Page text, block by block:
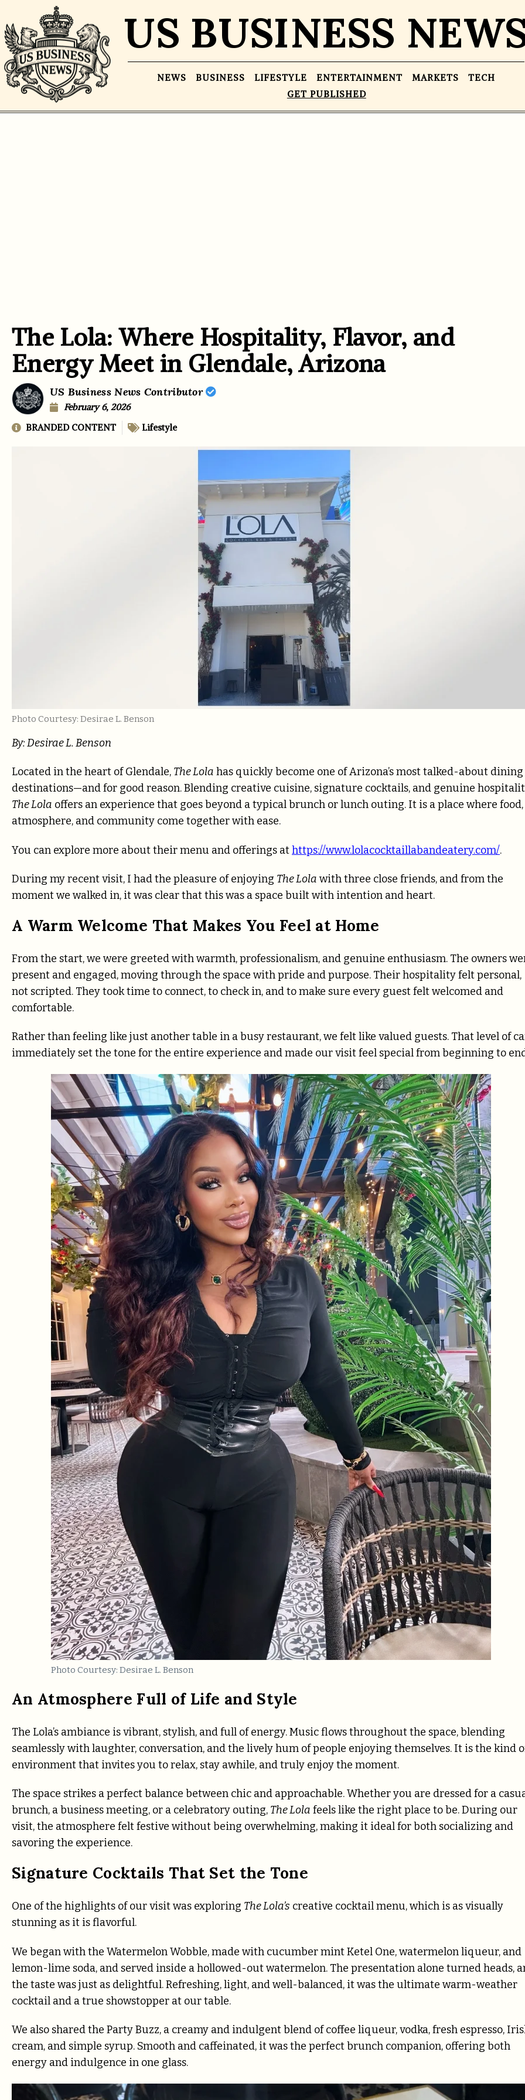
US BUSINESS
NEWS BUSINESS LIFESTYLE ENTERTAINMENT MARKETS
TECH
GET PUBLISHED
The Lola: Where Hospitality, Flavor, and
Energy Meet in Glendale, Arizona
US Business News Contributor
February 6, 2026
BRANDED CONTENT
Lifestyle
Photo Courtesy: Desirae L. Benson
By: Desirae L. Benson
Located in the heart of Glendale, The Lola has quickly become one of Arizona’s most talked-about dining
destinations—and for good reason. Blending creative cuisine, signature cocktails, and genuine
The Lola offers an experience that goes beyond a typical brunch or lunch outing. It is a place where food,
atmosphere, and community come together with ease.
You can explore more about their menu and offerings athttps://www.lolacocktaillabandeatery.com/.
During my recent visit, I had the pleasure of enjoying The Lola with three close friends, and from the
moment we walked in, it was clear that this was a space built with intention and heart.
A Warm Welcome That Makes You Feel at Home
From the start, we were greeted with warmth, professionalism, and genuine enthusiasm. The owners
present and engaged, moving through the space with pride and purpose. Their hospitality felt personal,
not scripted. They took time to connect, to check in, and to make sure every guest felt welcomed and
comfortable.
Rather than feeling like just another table in a busy restaurant, we felt like valued guests. That level of
immediately set the tone for the entire experience and made our visit feel special from beginning to
Photo Courtesy: Desirae L. Benson
An Atmosphere Full of Life and Style
The Lola’s ambiance is vibrant, stylish, and full of energy. Music flows throughout the space, blending
seamlessly with laughter, conversation, and the lively hum of people enjoying themselves. It is the kind
environment that invites you to relax, stay awhile, and truly enjoy the moment.
The space strikes a perfect balance between chic and approachable. Whether you are dressed for a
brunch, a business meeting, or a celebratory outing, The Lola feels like the right place to be. During our
visit, the atmosphere felt festive without being overwhelming, making it ideal for both socializing and
savoring the experience.
Signature Cocktails That Set the Tone
One of the highlights of our visit was exploring The Lola’s creative cocktail menu, which is as visually
stunning as it is flavorful.
We began with the Watermelon Wobble, made with cucumber mint Ketel One, watermelon liqueur, and
lemon-lime soda, and served inside a hollowed-out watermelon. The presentation alone turned heads,
the taste was just as delightful. Refreshing, light, and well-balanced, it was the ultimate warm-weather
cocktail and a true showstopper at our table.
We also shared the Party Buzz, a creamy and indulgent blend of coffee liqueur, vodka, fresh espresso,
cream, and simple syrup. Smooth and caffeinated, it was the perfect brunch companion, offering both
energy and indulgence in one glass.